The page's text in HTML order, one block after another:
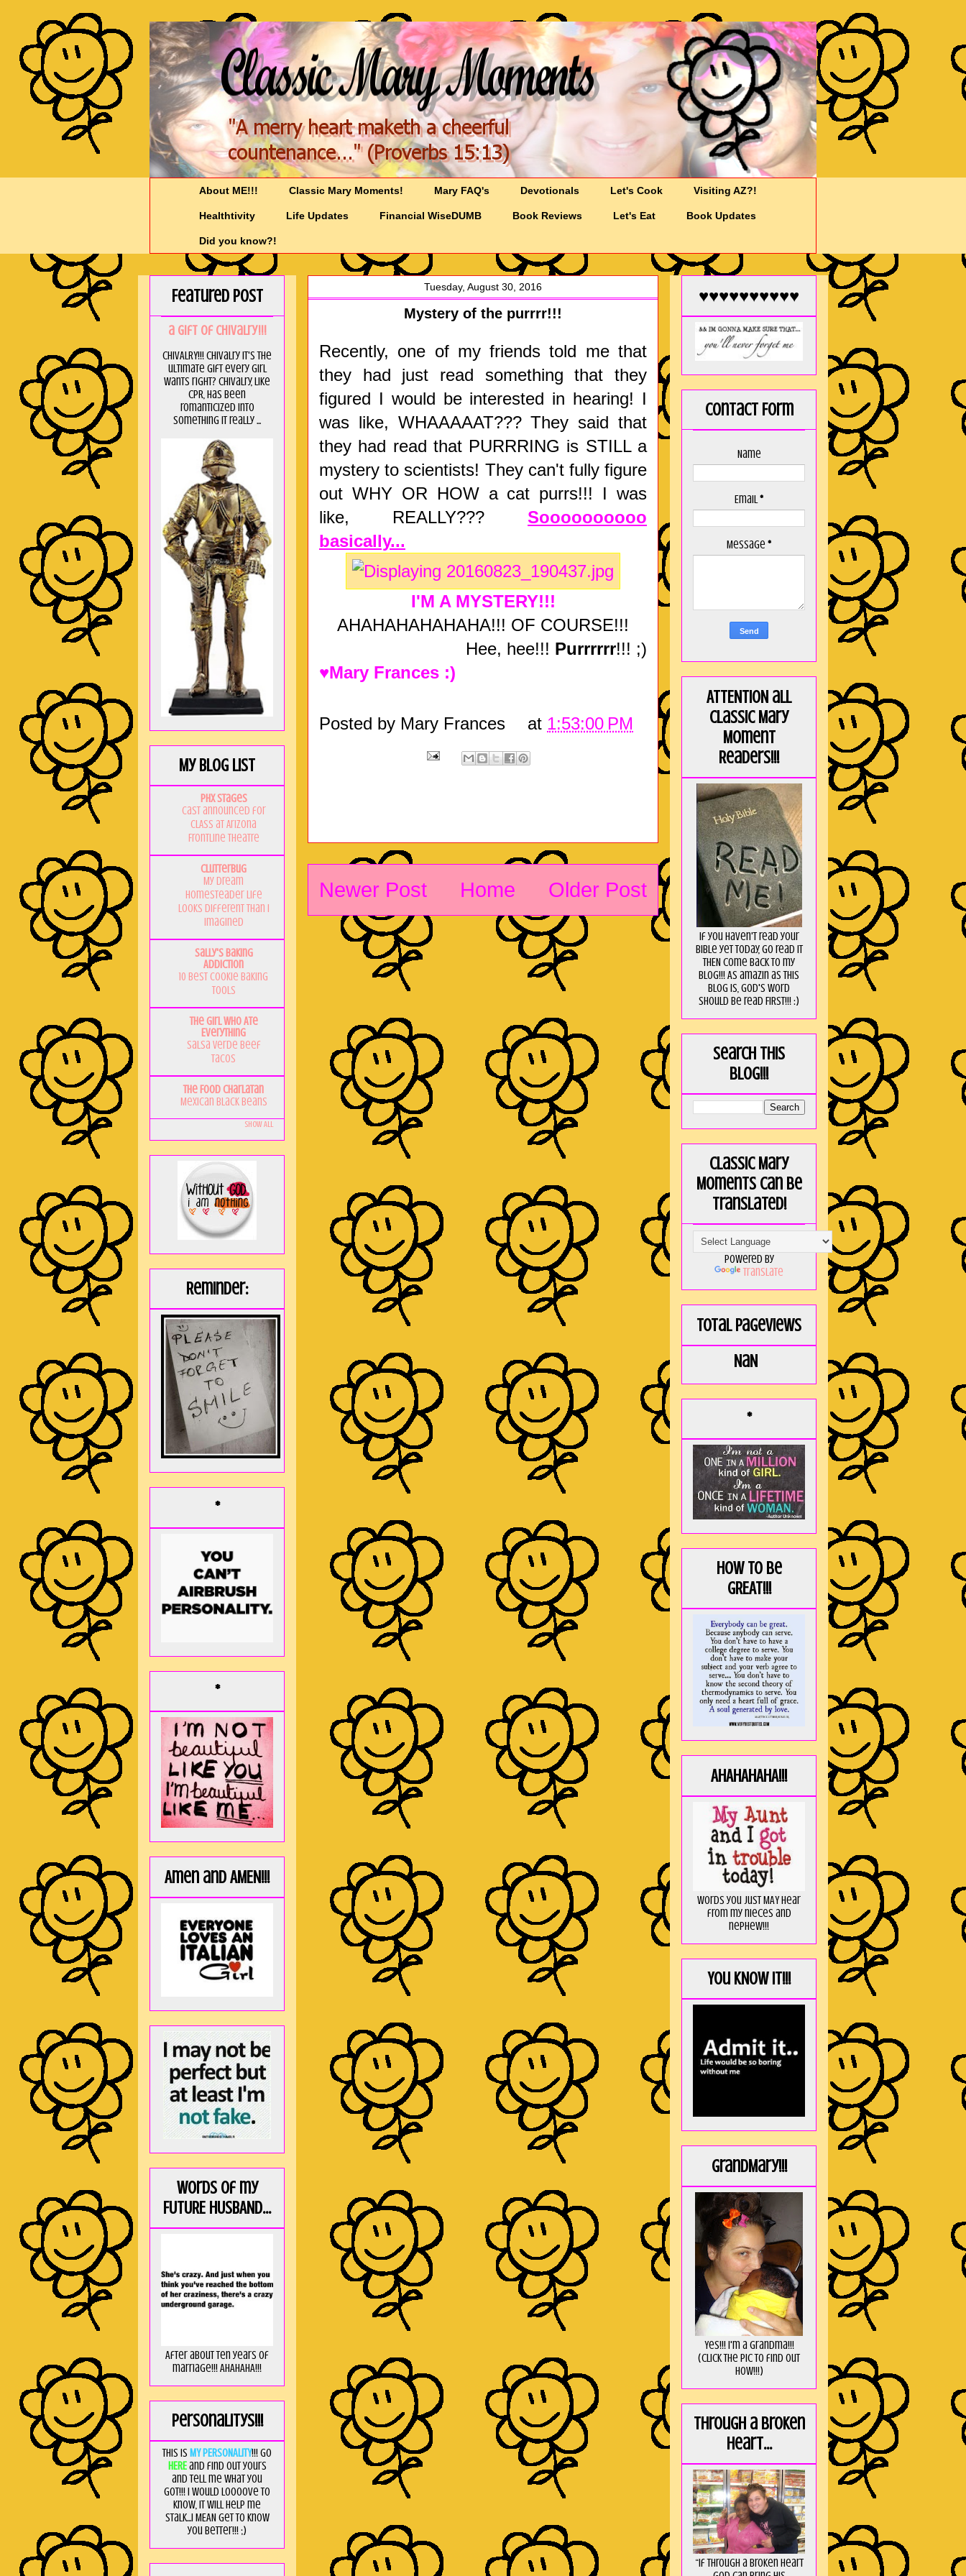
About ME!!! Classic Mary Moments! Mary FAQ's Devotionals Let's Cook Visiting AZ?!
Healthtivity Life Updates Financial WiseDUMB Book Reviews Let's Eat Book Updates
Did you know?!
Tuesday, August 30, 2016
Mystery of the purrrr!!!
Recently, one of my friends told me that
they had just read something that they
figured I would be interested in hearing! I
was like, WHAAAAAT??? They said that
they had read that PURRRING is STILL a
mystery to scientists! They can't fully figure
out WHY OR HOW a cat purrs!!! I was
like, REALLY??? Soooooooooo
basically...
I'M A MYSTERY!!!
AHAHAHAHAHAHA!!! OF COURSE!!!
Hee, hee!!! Purrrrrr!!! ;)
♥Mary Frances :)
Posted by Mary Frances at 1:53:00 PM
Newer Post Older Post
Home
Featured Post
a GIft of Chivalry!!!
CHIVALRY!!! Chivalry it's the
ultimate gift every girl
wants right? Chivalry, like
CPR, has been
romanticized into
something it really ...
My Blog List
PHX Stages
Cast announced for
CLASS at Arizona
Frontline Theatre
Clutterbug
My Dream
Homesteader Life
Looks Different Than I
Imagined
Sally's Baking
Addiction
10 Best Cookie Baking
Tools
The Girl Who Ate
Everything
Salsa Verde Beef
Tacos
The Food Charlatan
Mexican Black Beans
Show All
Reminder:
*
*
Amen and AMEN!!!
Words of my
FUTURE HUSBAND...
After about ten years of
marriage!!! AHAHAHA!!!
Personalitys!!!
This is MY PERSONALITY!!! Go
HEREand find out yours
and tell me what you
got!!! I would loooove to
know, it will help me
stalk...I MEAN get to know
you better!!! ;)
♥♥♥♥♥♥♥♥♥♥
Contact Form
Name
Email*
Message *
ATTENTION all
Classic Mary
Moment
Readers!!!
If you haven't read your
Bible yet today, go read it
THEN come back to my
blog!!! As amaZin as this
blog is, God's word
should be read FIRST!!! :)
Search this
blog!!!
Classic Mary
Moments can be
translated!
Powered by
Translate
Total Pageviews
NaN
*
How to be
GREAT!!!
AHAHAHAHA!!!
Words you just MAY hear
from my nieces and
nephew!!!
You KNOW it!!!
GrandMary!!!
Yes!!! I'm a Grandma!!!
(Click the pic to find out
HOW!!!)
Through a broken
heart...
“If through a broken heart